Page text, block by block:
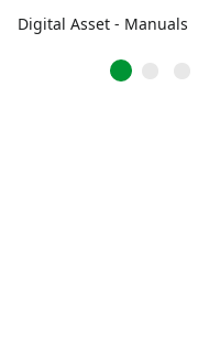
Digital Asset - Manuals